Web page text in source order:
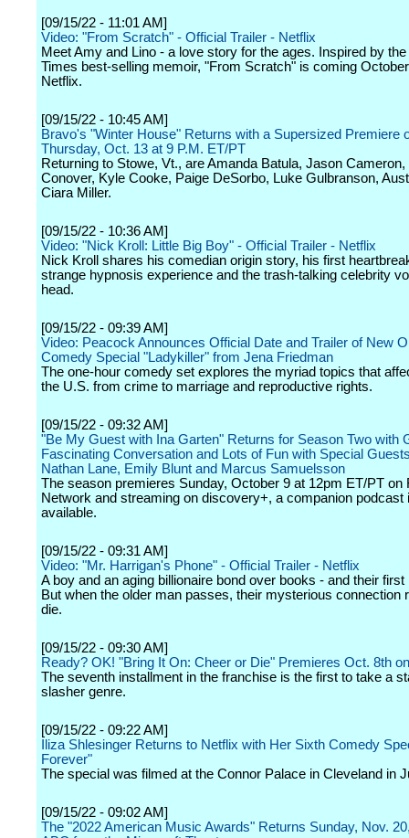
[09/15/22 - 11:01 AM]
Video: "From Scratch" - Official Trailer - Netflix
Meet Amy and Lino - a love story for the ages. Inspired by
Times best-selling memoir, "From Scratch" is coming
Netflix.
[09/15/22 - 10:45 AM]
Bravo's "Winter House" Returns with a Supersized Premiere
Thursday, Oct. 13 at 9 P.M. ET/PT
Returning to Stowe, Vt., are Amanda Batula, Jason Cameron,
Conover, Kyle Cooke, Paige DeSorbo, Luke Gulbranson,
Ciara Miller.
[09/15/22 - 10:36 AM]
Video: "Nick Kroll: Little Big Boy" - Official Trailer - Netflix
Nick Kroll shares his comedian origin story, his first
strange hypnosis experience and the trash-talking celebrity
head.
[09/15/22 - 09:39 AM]
Video: Peacock Announces Official Date and Trailer of New
Comedy Special "Ladykiller" from Jena Friedman
The one-hour comedy set explores the myriad topics that
the U.S. from crime to marriage and reproductive rights.
[09/15/22 - 09:32 AM]
"Be My Guest with Ina Garten" Returns for Season Two with
Fascinating Conversation and Lots of Fun with Special
Nathan Lane, Emily Blunt and Marcus Samuelsson
The season premieres Sunday, October 9 at 12pm ET/PT on
Network and streaming on discovery+, a companion podcast
available.
[09/15/22 - 09:31 AM]
Video: "Mr. Harrigan's Phone" - Official Trailer - Netflix
A boy and an aging billionaire bond over books - and their first
But when the older man passes, their mysterious connection
die.
[09/15/22 - 09:30 AM]
Ready? OK! "Bring It On: Cheer or Die" Premieres Oct. 8th
The seventh installment in the franchise is the first to take a
slasher genre.
[09/15/22 - 09:22 AM]
Iliza Shlesinger Returns to Netflix with Her Sixth Comedy
Forever"
The special was filmed at the Connor Palace in Cleveland in
[09/15/22 - 09:02 AM]
The "2022 American Music Awards" Returns Sunday, Nov.